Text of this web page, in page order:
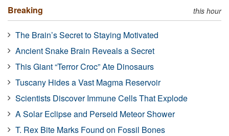
Breaking this hour
The Brain’s Secret to Staying Motivated
Ancient Snake Brain Reveals a Secret
This Giant “Terror Croc” Ate Dinosaurs
Tuscany Hides a Vast Magma Reservoir
Scientists Discover Immune Cells That Explode
A Solar Eclipse and Perseid Meteor Shower
T. Rex Bite Marks Found on Fossil Bones